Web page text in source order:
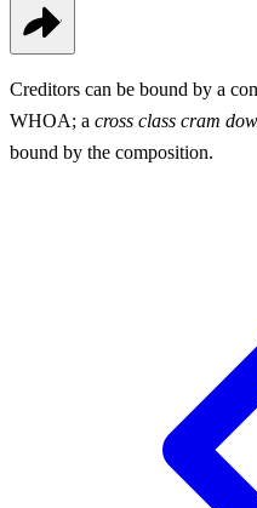
Creditors can be bound by a
WHOA; a cross class cram
bound by the composition.